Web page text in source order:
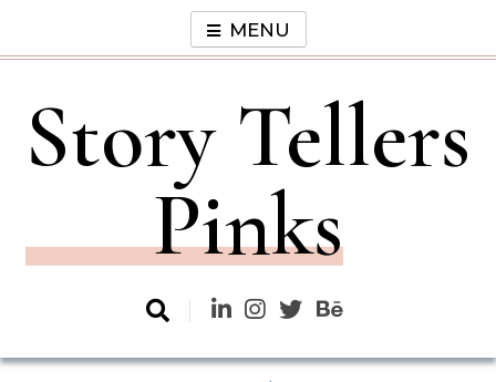
content
MENU
Story Tellers
Pinks